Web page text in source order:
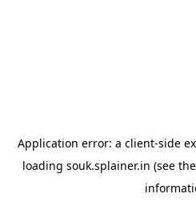
Application error: a client-side
loading souk.splainer.in (see the